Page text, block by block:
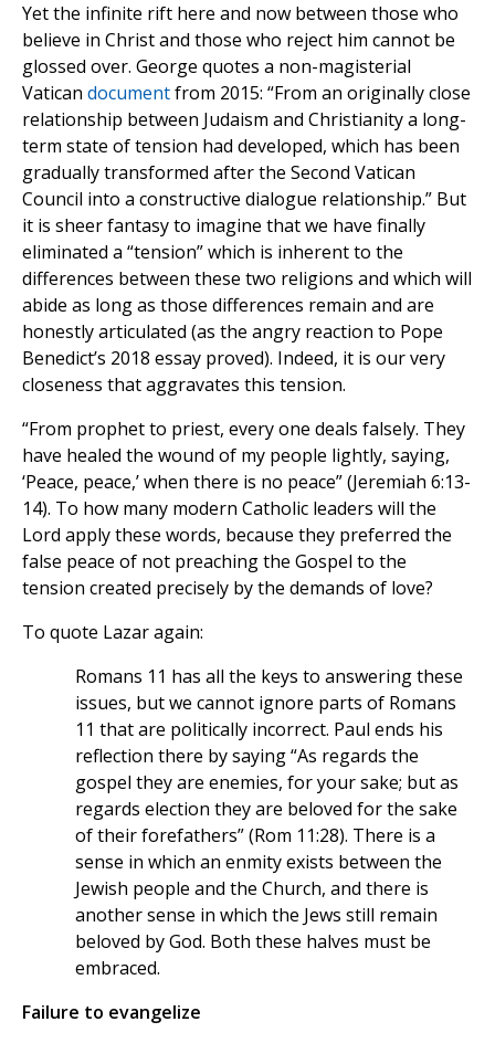
Yet the infinite rift here and now between those who
believe in Christ and those who reject him cannot be
glossed over. George quotes a non-magisterial
Vatican documentfrom 2015: “From an originally close
relationship between Judaism and Christianity a long-
term state of tension had developed, which has been
gradually transformed after the Second Vatican
Council into a constructive dialogue relationship.” But
it is sheer fantasy to imagine that we have finally
eliminated a “tension” which is inherent to the
differences between these two religions and which will
abide as long as those differences remain and are
honestly articulated (as the angry reaction to Pope
Benedict’s 2018 essay proved). Indeed, it is our very
closeness that aggravates this tension.
“From prophet to priest, every one deals falsely. They
have healed the wound of my people lightly, saying,
‘Peace, peace,’ when there is no peace” (Jeremiah 6:13-
14). To how many modern Catholic leaders will the
Lord apply these words, because they preferred the
false peace of not preaching the Gospel to the
tension created precisely by the demands of love?
To quote Lazar again:
Romans 11 has all the keys to answering these
issues, but we cannot ignore parts of Romans
11 that are politically incorrect. Paul ends his
reflection there by saying “As regards the
gospel they are enemies, for your sake; but as
regards election they are beloved for the sake
of their forefathers” (Rom 11:28). There is a
sense in which an enmity exists between the
Jewish people and the Church, and there is
another sense in which the Jews still remain
beloved by God. Both these halves must be
embraced.
Failure to evangelize